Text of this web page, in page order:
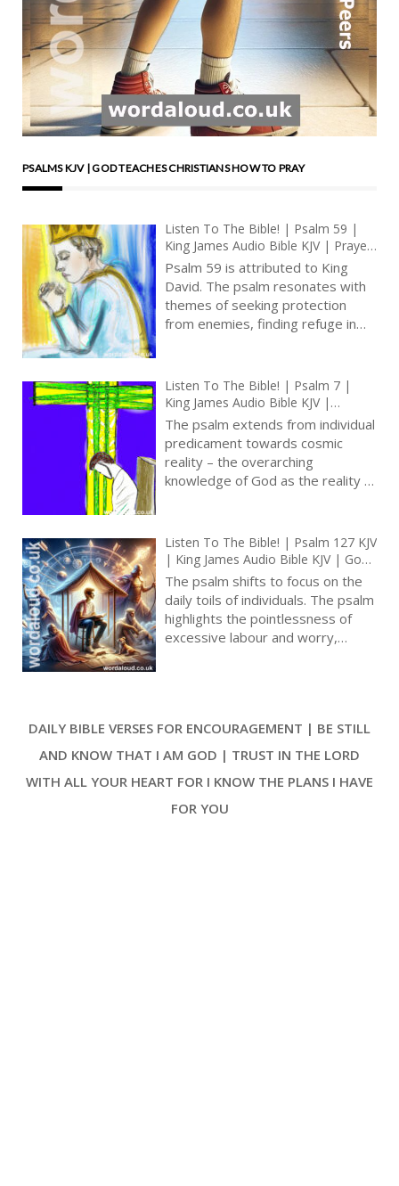
PSALMS KJV | GOD TEACHES CHRISTIANS HOW TO PRAY
Listen To The Bible! | Psalm 59 |
King James Audio Bible KJV | Prayer
For Deliverance From Enemies |
Prayer With Jesus And King David |
True Faith In God | Pray The Psalms
Psalm 59 is attributed to King
David. The psalm resonates with
themes of seeking protection
from enemies, finding refuge in
The psalm embodies a deep
sense of trust and reliance on the
divine, portraying God as the
ultimate source of strength,
defence, and justice in the face of
adversity [ … ]
Listen To The Bible! | Psalm 7 |
King James Audio Bible KJV |
Reading And Interpretation |
Powerful Prayer For Help Against
Persecutors
The psalm extends from individual
predicament towards cosmic
reality – the overarching
knowledge of God as the reality of
Listen To The Bible! | Psalm 127 KJV
| King James Audio Bible KJV | God’s
Blessing In The Home | A Song Of
Ascents | Prayer With Jesus And
King David | True Faith In God |
Pray The Psalms
The psalm shifts to focus on the
daily toils of individuals. The psalm
highlights the pointlessness of
excessive labour and worry,
suggesting that trust in God leads
to peace and rest, rather than
anxious toil [ … ]
DAILY BIBLE VERSES FOR ENCOURAGEMENT | BE STILL
AND KNOW THAT I AM GOD | TRUST IN THE LORD
WITH ALL YOUR HEART FOR I KNOW THE PLANS I HAVE
FOR YOU